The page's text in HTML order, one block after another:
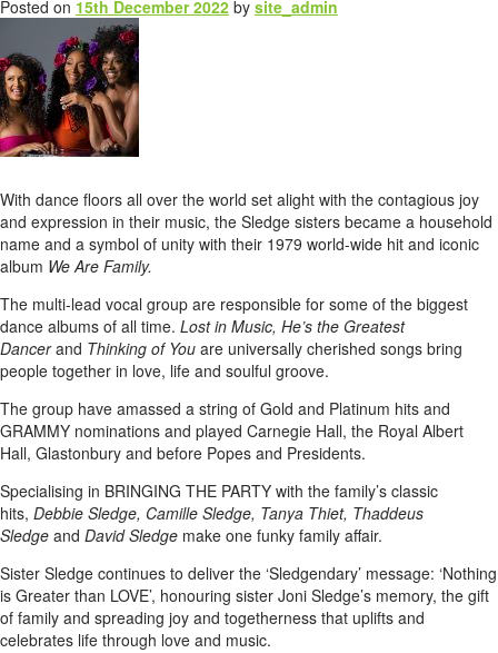
Posted on 15th December 2022 by site_admin
With dance floors all over the world set alight with the contagious joy
and expression in their music, the Sledge sisters became a household
name and a symbol of unity with their 1979 world-wide hit and iconic
album We Are Family.
The multi-lead vocal group are responsible for some of the biggest
dance albums of all time. Lost in Music, He’s the Greatest
Dancerand Thinking of You are universally cherished songs bring
people together in love, life and soulful groove.
The group have amassed a string of Gold and Platinum hits and
GRAMMY nominations and played Carnegie Hall, the Royal Albert
Hall, Glastonbury and before Popes and Presidents.
Specialising in BRINGING THE PARTY with the family’s classic
hits, Debbie Sledge, Camille Sledge, Tanya Thiet, Thaddeus
Sledge and David Sledge make one funky family affair.
Sister Sledge continues to deliver the ‘Sledgendary’ message: ‘Nothing
is Greater than LOVE’, honouring sister Joni Sledge’s memory, the gift
of family and spreading joy and togetherness that uplifts and
celebrates life through love and music.